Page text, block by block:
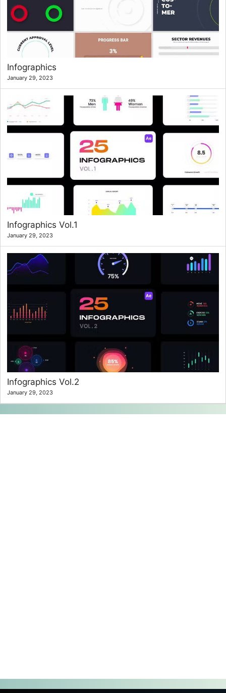
Infographics
January 29, 2023
Infographics Vol.1
January 29, 2023
Infographics Vol.2
January 29, 2023